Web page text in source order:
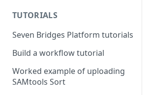
TUTORIALS
Seven Bridges Platform tutorials
Build a workflow tutorial
Worked example of uploading
SAMtools Sort